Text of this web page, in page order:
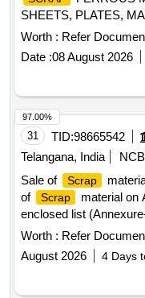
SHEETS, PLATES,
CUT PEICES OF
FOOT STEP, M.S.
AND S.S. PIPE, M S
CHAIRS, SMALL
PARTS OF SAB
BRAKE CYLINDER,
HAND BRAKE
ROUNDS, MAIN PULL
FRAME AND OTHER
OTHER FERROUS
ATTACHMENT.
TO BE DELIVERED.
DELIVERY IF
Worth : Refer
Date :08 August 2026
31 TID:98665542
Telangana, India
NCB
Sale of
Scrap
of
Scrap
material on
enclosed list
Worth : Refer
August 2026
4 Days
97.00%